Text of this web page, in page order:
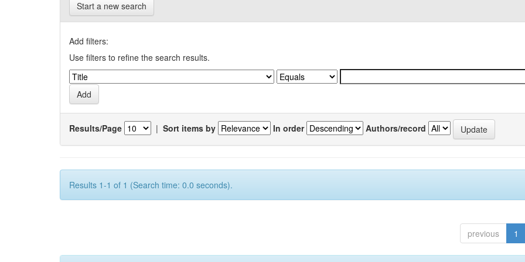
Start a new search
Add filters:
Use filters to refine the search results.
Results/Page | Sort items by In order Authors/record
Results 1-1 of 1 (Search time: 0.0 seconds).
previous 1